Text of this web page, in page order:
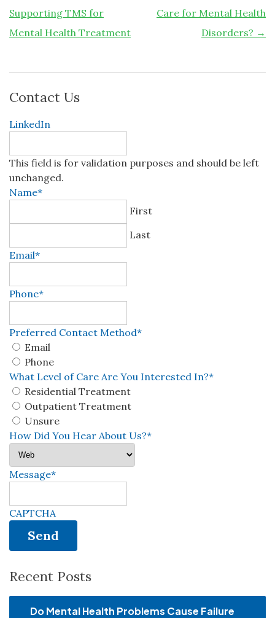
Supporting TMS for
Mental Health Treatment
Care for Mental Health
Disorders? →
Contact Us
LinkedIn
This field is for validation purposes and should be left
unchanged.
Name*
First
Last
Email*
Phone*
Preferred Contact Method*
Email
Phone
What Level of Care Are You Interested In?*
Residential Treatment
Outpatient Treatment
Unsure
How Did You Hear About Us?*
Message*
CAPTCHA
Recent Posts
Do Mental Health Problems Cause Failure